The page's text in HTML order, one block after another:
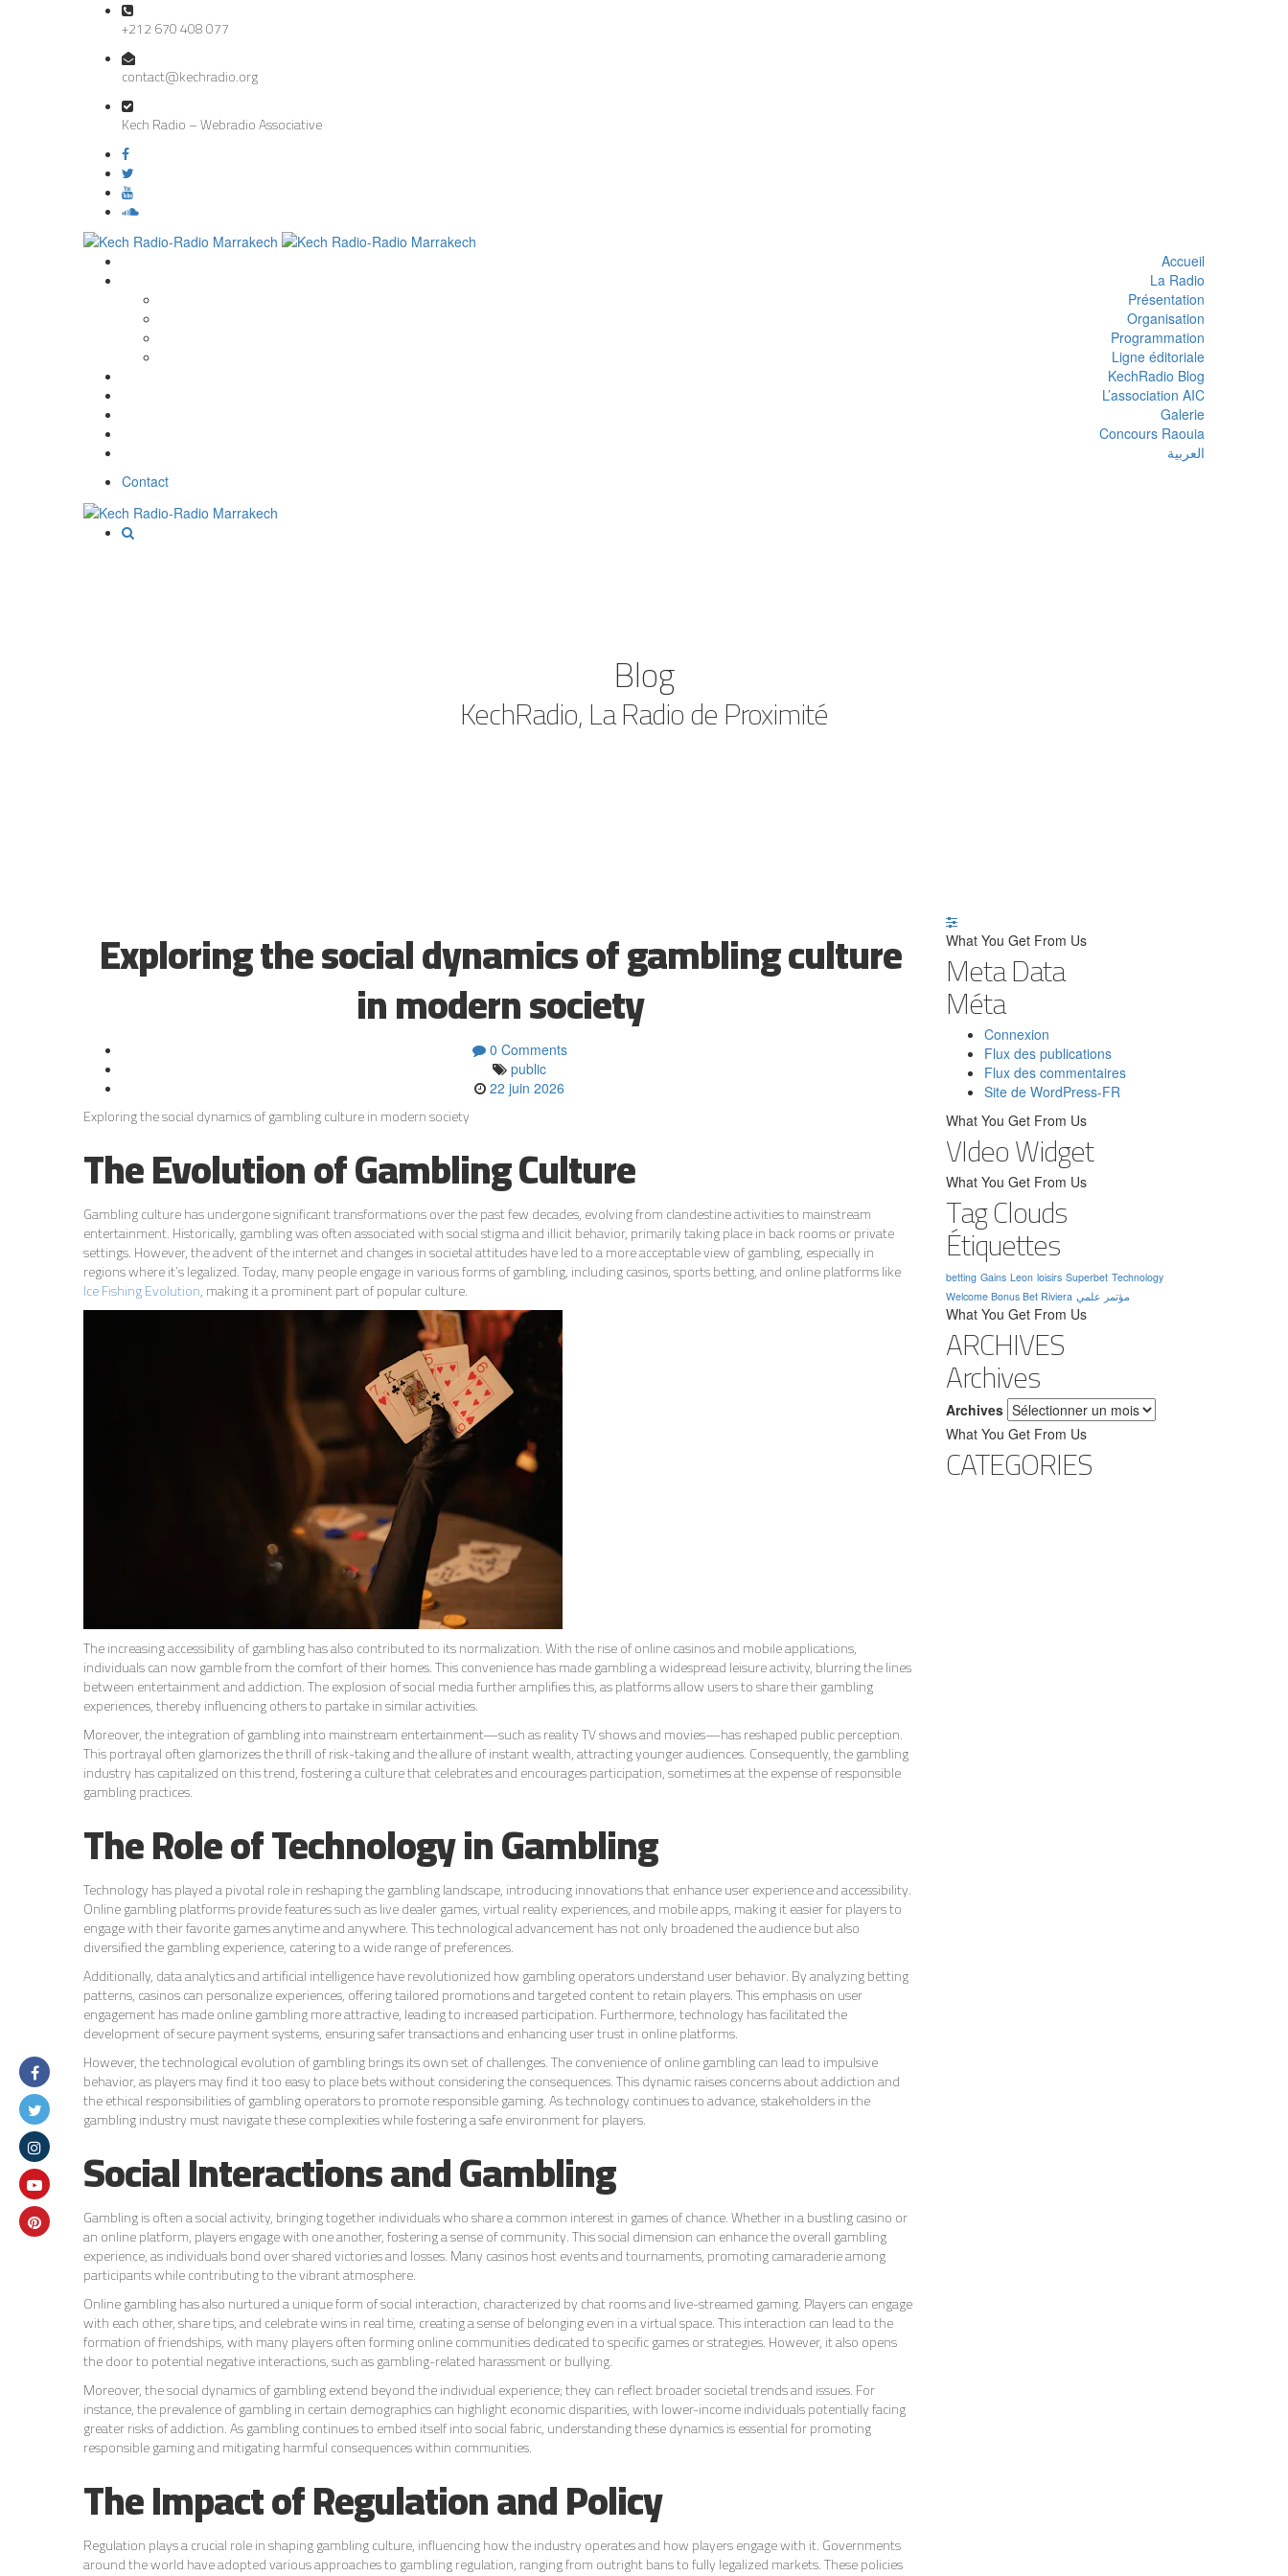
+212 670 408 077
contact@kechradio.org
Kech Radio – Webradio Associative
Accueil
La Radio
Présentation
Organisation
Programmation
Ligne éditoriale
KechRadio Blog
L’association AIC
Galerie
Concours Raouia
العربية
Contact
Blog
KechRadio, La Radio de Proximité
Exploring the social dynamics of gambling culture
in modern society
0 Comments
public
22 juin 2026
Exploring the social dynamics of gambling culture in modern society
The Evolution of Gambling Culture
Gambling culture has undergone significant transformations over the past few decades, evolving from clandestine activities to mainstream
entertainment. Historically, gambling was often associated with social stigma and illicit behavior, primarily taking place in back rooms or private
settings. However, the advent of the internet and changes in societal attitudes have led to a more acceptable view of gambling, especially in
regions where it’s legalized. Today, many people engage in various forms of gambling, including casinos, sports betting, and online platforms like
Ice Fishing Evolution, making it a prominent part of popular culture.
The increasing accessibility of gambling has also contributed to its normalization. With the rise of online casinos and mobile applications,
individuals can now gamble from the comfort of their homes. This convenience has made gambling a widespread leisure activity, blurring the lines
between entertainment and addiction. The explosion of social media further amplifies this, as platforms allow users to share their gambling
experiences, thereby influencing others to partake in similar activities.
Moreover, the integration of gambling into mainstream entertainment—such as reality TV shows and movies—has reshaped public perception.
This portrayal often glamorizes the thrill of risk-taking and the allure of instant wealth, attracting younger audiences. Consequently, the gambling
industry has capitalized on this trend, fostering a culture that celebrates and encourages participation, sometimes at the expense of responsible
gambling practices.
The Role of Technology in Gambling
Technology has played a pivotal role in reshaping the gambling landscape, introducing innovations that enhance user experience and accessibility.
Online gambling platforms provide features such as live dealer games, virtual reality experiences, and mobile apps, making it easier for players to
engage with their favorite games anytime and anywhere. This technological advancement has not only broadened the audience but also
diversified the gambling experience, catering to a wide range of preferences.
Additionally, data analytics and artificial intelligence have revolutionized how gambling operators understand user behavior. By analyzing betting
patterns, casinos can personalize experiences, offering tailored promotions and targeted content to retain players. This emphasis on user
engagement has made online gambling more attractive, leading to increased participation. Furthermore, technology has facilitated the
development of secure payment systems, ensuring safer transactions and enhancing user trust in online platforms.
However, the technological evolution of gambling brings its own set of challenges. The convenience of online gambling can lead to impulsive
behavior, as players may find it too easy to place bets without considering the consequences. This dynamic raises concerns about addiction and
the ethical responsibilities of gambling operators to promote responsible gaming. As technology continues to advance, stakeholders in the
gambling industry must navigate these complexities while fostering a safe environment for players.
Social Interactions and Gambling
Gambling is often a social activity, bringing together individuals who share a common interest in games of chance. Whether in a bustling casino or
an online platform, players engage with one another, fostering a sense of community. This social dimension can enhance the overall gambling
experience, as individuals bond over shared victories and losses. Many casinos host events and tournaments, promoting camaraderie among
participants while contributing to the vibrant atmosphere.
Online gambling has also nurtured a unique form of social interaction, characterized by chat rooms and live-streamed gaming. Players can engage
with each other, share tips, and celebrate wins in real time, creating a sense of belonging even in a virtual space. This interaction can lead to the
formation of friendships, with many players often forming online communities dedicated to specific games or strategies. However, it also opens
the door to potential negative interactions, such as gambling-related harassment or bullying.
Moreover, the social dynamics of gambling extend beyond the individual experience; they can reflect broader societal trends and issues. For
instance, the prevalence of gambling in certain demographics can highlight economic disparities, with lower-income individuals potentially facing
greater risks of addiction. As gambling continues to embed itself into social fabric, understanding these dynamics is essential for promoting
responsible gaming and mitigating harmful consequences within communities.
The Impact of Regulation and Policy
Regulation plays a crucial role in shaping gambling culture, influencing how the industry operates and how players engage with it. Governments
around the world have adopted various approaches to gambling regulation, ranging from outright bans to fully legalized markets. These policies
What You Get From Us
Meta Data
Méta
Connexion
Flux des publications
Flux des commentaires
Site de WordPress-FR
What You Get From Us
VIdeo Widget
What You Get From Us
Tag Clouds
Étiquettes
betting Gains Leon loisirs Superbet Technology
Welcome Bonus Bet Riviera مؤتمر علمي
What You Get From Us
ARCHIVES
Archives
Archives
What You Get From Us
CATEGORIES